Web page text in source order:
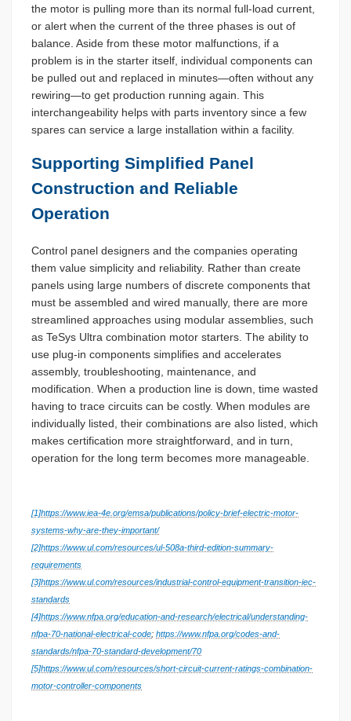
the motor is pulling more than its normal full-load current,
or alert when the current of the three phases is out of
balance. Aside from these motor malfunctions, if a
problem is in the starter itself, individual components can
be pulled out and replaced in minutes—often without any
rewiring—to get production running again. This
interchangeability helps with parts inventory since a few
spares can service a large installation within a facility.
Supporting Simplified Panel
Construction and Reliable
Operation
Control panel designers and the companies operating
them value simplicity and reliability. Rather than create
panels using large numbers of discrete components that
must be assembled and wired manually, there are more
streamlined approaches using modular assemblies, such
as TeSys Ultra combination motor starters. The ability to
use plug-in components simplifies and accelerates
assembly, troubleshooting, maintenance, and
modification. When a production line is down, time wasted
having to trace circuits can be costly. When modules are
individually listed, their combinations are also listed, which
makes certification more straightforward, and in turn,
operation for the long term becomes more manageable.
[1]https://www.iea-4e.org/emsa/publications/policy-brief-electric-motor-
systems-why-are-they-important/
[2]https://www.ul.com/resources/ul-508a-third-edition-summary-
requirements
[3]https://www.ul.com/resources/industrial-control-equipment-transition-iec-
standards
[4]https://www.nfpa.org/education-and-research/electrical/understanding-
nfpa-70-national-electrical-code; https://www.nfpa.org/codes-and-
standards/nfpa-70-standard-development/70
[5]https://www.ul.com/resources/short-circuit-current-ratings-combination-
motor-controller-components